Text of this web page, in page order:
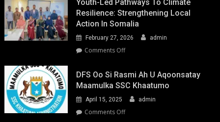
Youth-Led Pathways To Climate
Resilience: Strengthening Local
Action In Somalia
February 27, 2026 admin
Comments Offon
Led
Pathways
to
Climate
Resilience:
DFS Oo Si Rasmi Ah U Aqoonsatay
Maamulka SSC Khaatumo
April 15, 2025 admin
Comments Offon